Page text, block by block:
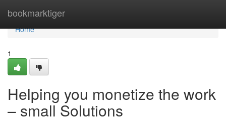
bookmarktiger
Home
Home
1
Helping you monetize the work
– small Solutions